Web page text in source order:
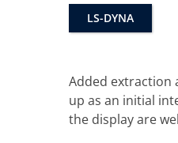
LS-DYNA
Added extraction
up as an initial
the display are